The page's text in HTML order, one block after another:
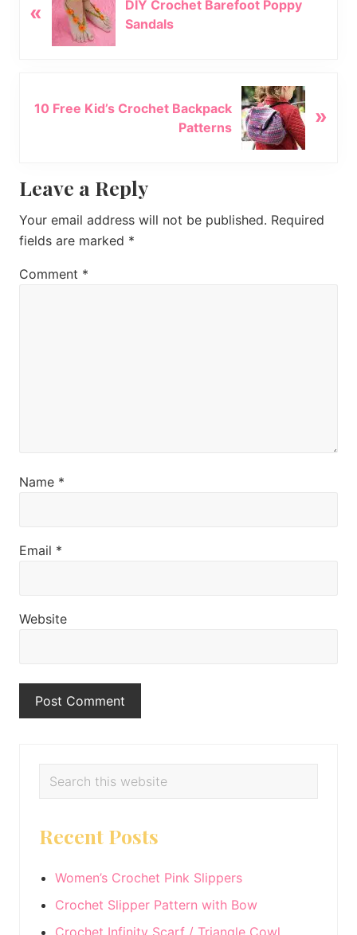
r
u
s
t
:
«
DIY Crochet Barefoot Poppy
Sandals
e
o
t
:
10 Free Kid’s Crochet Backpack
Patterns
»
Reader
Interactions
Leave a Reply
Your email address will not be published. Required
fields are marked *
Comment *
Name *
Email *
Website
Primary
Search
Recent Posts
Women’s Crochet Pink Slippers
Crochet Slipper Pattern with Bow
Crochet Infinity Scarf / Triangle Cowl